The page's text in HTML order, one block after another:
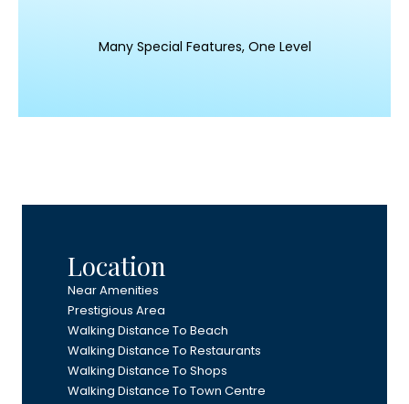
Many Special Features, One Level
Location
Near Amenities
Prestigious Area
Walking Distance To Beach
Walking Distance To Restaurants
Walking Distance To Shops
Walking Distance To Town Centre